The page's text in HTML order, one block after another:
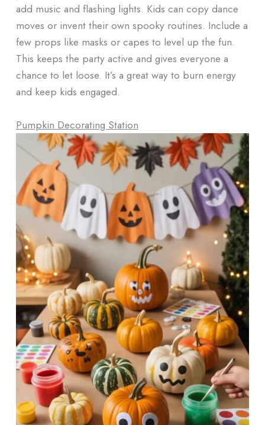
add music and flashing lights. Kids can copy dance
moves or invent their own spooky routines. Include a
few props like masks or capes to level up the fun.
This keeps the party active and gives everyone a
chance to let loose. It’s a great way to burn energy
and keep kids engaged.
Pumpkin Decorating Station